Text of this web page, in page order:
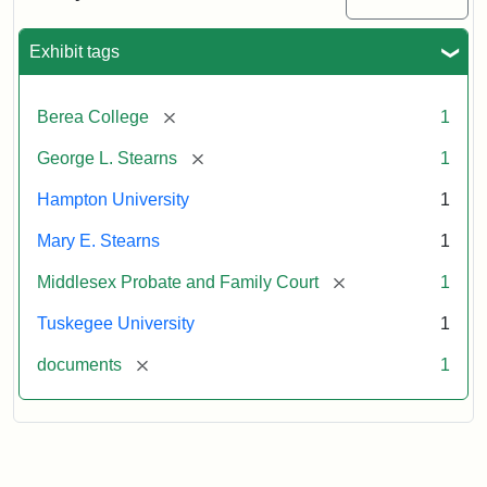
Exhibit tags
Berea College [remove] 1
George L. Stearns [remove] 1
Hampton University 1
Mary E. Stearns 1
Middlesex Probate and Family Court [remove] 1
Tuskegee University 1
documents [remove] 1
Mary